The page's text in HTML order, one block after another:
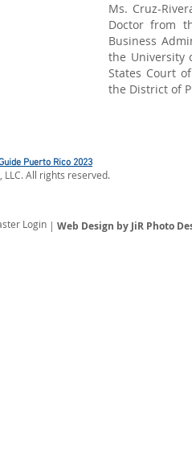
Ms. Cruz-
Doctor from
Business
the University
States Court
the District of
Puerto Rico 2023
LLC. All rights reserved.
Login | Web Design by JiR Photo